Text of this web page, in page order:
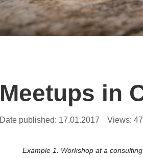
Meetups in
Date published: 17.01.2017 Views:
Example 1. Workshop at a